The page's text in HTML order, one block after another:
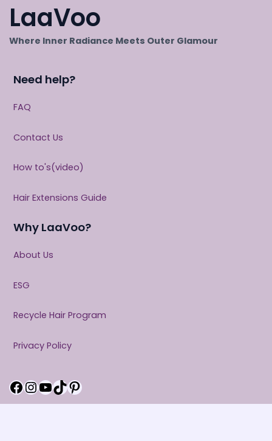
LaaVoo
Where Inner Radiance Meets Outer Glamour
Need help?
FAQ
Contact Us
How to's(video)
Hair Extensions Guide
Why LaaVoo?
About Us
ESG
Recycle Hair Program
Privacy Policy
Facebook
Instagram
YouTube
TikTok
Pinterest